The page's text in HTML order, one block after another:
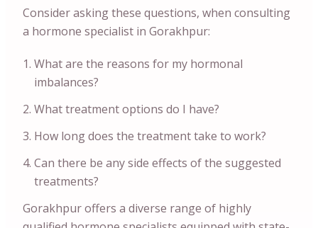
Consider asking these questions, when consulting
a hormone specialist in Gorakhpur:
What are the reasons for my hormonal
imbalances?
What treatment options do I have?
How long does the treatment take to work?
Can there be any side effects of the suggested
treatments?
Gorakhpur offers a diverse range of highly